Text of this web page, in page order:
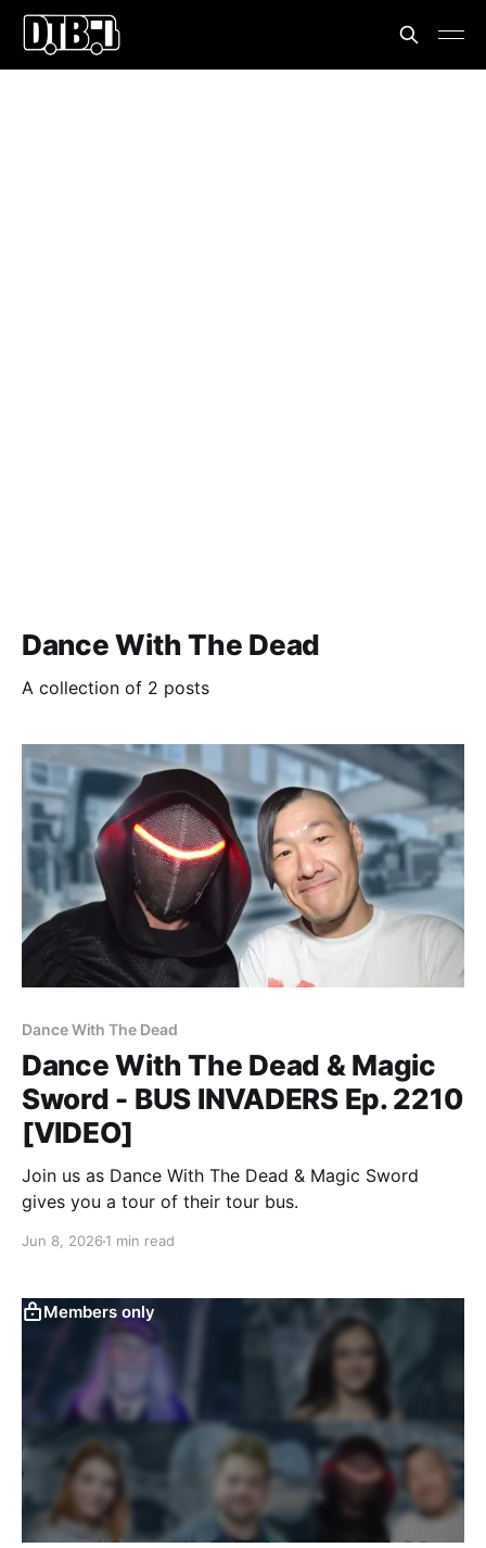
Dance With The Dead
A collection of 2 posts
Dance With The Dead
Dance With The Dead & Magic
Sword - BUS INVADERS Ep. 2210
[VIDEO]
Join us as Dance With The Dead & Magic Sword
gives you a tour of their tour bus.
Jun 8, 2026 1 min read
Members only